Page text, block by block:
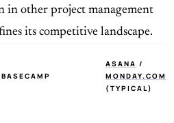
in other project management
its competitive landscape.
BASECAMP
ASANA /
MONDAY.COM
(TYPICAL)